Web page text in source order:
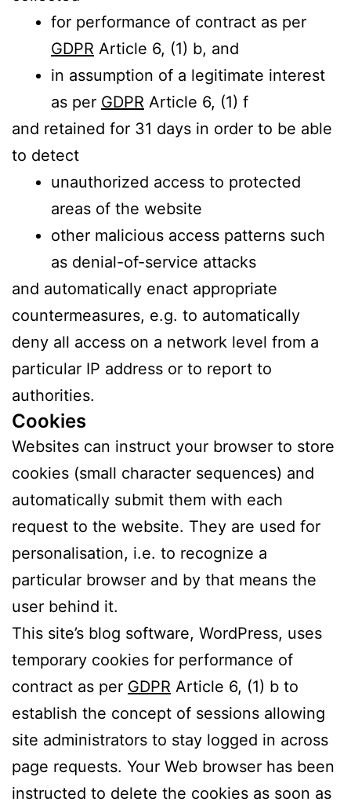
for performance of contract as per
GDPR Article 6, (1) b, and
in assumption of a legitimate interest
as per GDPR Article 6, (1) f
and retained for 31 days in order to be able
to detect
unauthorized access to protected
areas of the website
other malicious access patterns such
as denial-of-service attacks
and automatically enact appropriate
countermeasures, e.g. to automatically
deny all access on a network level from a
particular IP address or to report to
authorities.
Cookies
Websites can instruct your browser to store
cookies (small character sequences) and
automatically submit them with each
request to the website. They are used for
personalisation, i.e. to recognize a
particular browser and by that means the
user behind it.
This site’s blog software, WordPress, uses
temporary cookies for performance of
contract as per GDPR Article 6, (1) b to
establish the concept of sessions allowing
site administrators to stay logged in across
page requests. Your Web browser has been
instructed to delete the cookies as soon as